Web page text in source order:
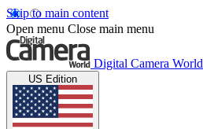
Skip to main content
Open menu Close main menu
Digital Camera World
US Edition